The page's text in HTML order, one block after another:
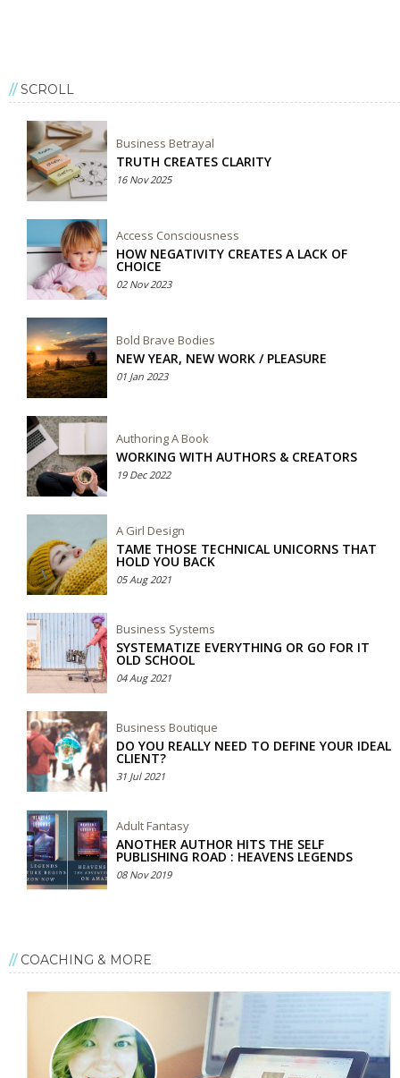
SCROLL
Business Betrayal
TRUTH CREATES CLARITY
16 Nov 2025
Access Consciousness
HOW NEGATIVITY CREATES A LACK OF
CHOICE
02 Nov 2023
Bold Brave Bodies
NEW YEAR, NEW WORK / PLEASURE
01 Jan 2023
Authoring A Book
WORKING WITH AUTHORS & CREATORS
19 Dec 2022
A Girl Design
TAME THOSE TECHNICAL UNICORNS THAT
HOLD YOU BACK
05 Aug 2021
Business Systems
SYSTEMATIZE EVERYTHING OR GO FOR IT
OLD SCHOOL
04 Aug 2021
Business Boutique
DO YOU REALLY NEED TO DEFINE YOUR IDEAL
CLIENT?
31 Jul 2021
Adult Fantasy
ANOTHER AUTHOR HITS THE SELF
PUBLISHING ROAD : HEAVENS LEGENDS
08 Nov 2019
COACHING & MORE